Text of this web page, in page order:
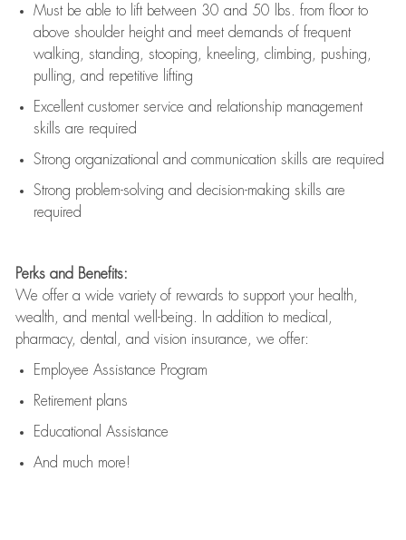
Must be able to lift between 30 and 50 lbs. from floor to
above shoulder height and meet demands of frequent
walking, standing, stooping, kneeling, climbing, pushing,
pulling, and repetitive lifting
Excellent customer service and relationship management
skills are required
Strong organizational and communication skills are required
Strong problem-solving and decision-making skills are
required
Perks and Benefits:
We offer a wide variety of rewards to support your health,
wealth, and mental well-being. In addition to medical,
pharmacy, dental, and vision insurance, we offer:
Employee Assistance Program
Retirement plans
Educational Assistance
And much more!